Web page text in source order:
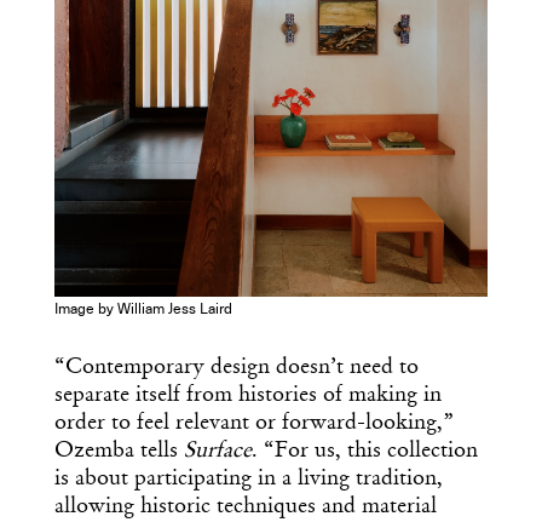
Image by William Jess Laird
“Contemporary design doesn’t need to
separate itself from histories of making in
order to feel relevant or forward-looking,”
Ozemba tells Surface. “For us, this collection
is about participating in a living tradition,
allowing historic techniques and material
Essential news from the design
world delivered to your inbox before
you’ve had your coffee.
Think of it as your cheat sheet for the
day in design.